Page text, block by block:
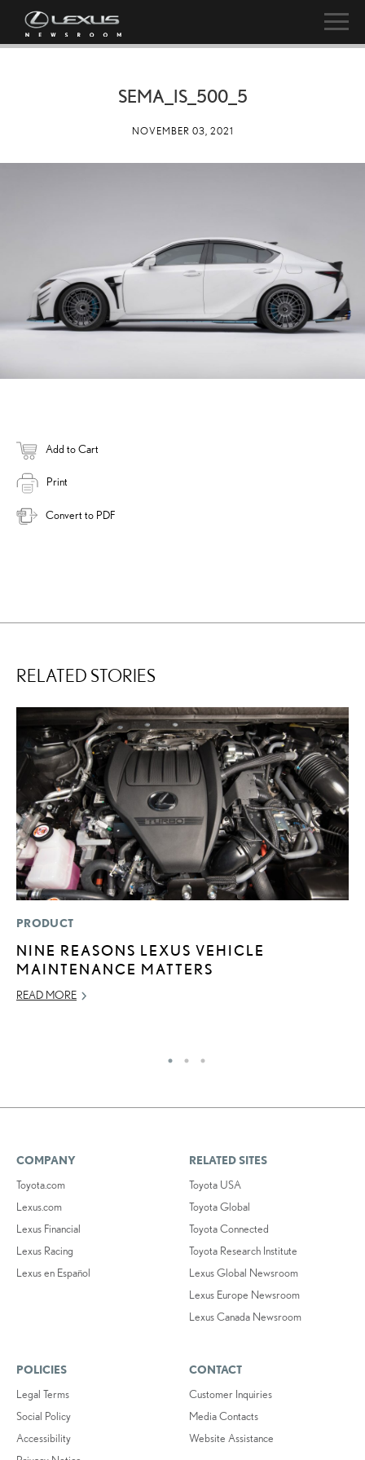
SEMA_IS_500_5
NOVEMBER 03, 2021
Add to Cart
Print
Convert to PDF
RELATED STORIES
PRODUCT
NINE REASONS LEXUS VEHICLE
MAINTENANCE MATTERS
READ MORE
COMPANY
Toyota.com
Lexus.com
Lexus Financial
Lexus Racing
Lexus en Español
RELATED SITES
Toyota USA
Toyota Global
Toyota Connected
Toyota Research Institute
Lexus Global Newsroom
Lexus Europe Newsroom
Lexus Canada Newsroom
POLICIES
Legal Terms
Social Policy
Accessibility
CONTACT
Customer Inquiries
Media Contacts
Website Assistance